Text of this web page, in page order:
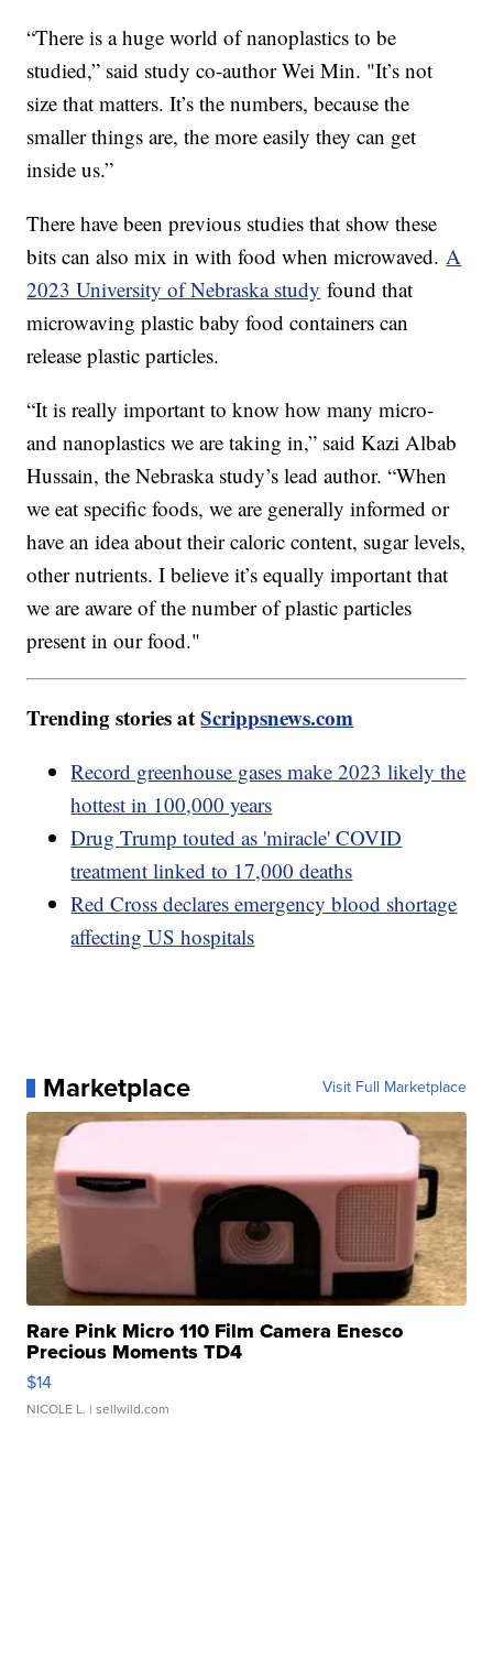
“There is a huge world of nanoplastics to be
studied,” said study co-author Wei Min. "It’s not
size that matters. It’s the numbers, because the
smaller things are, the more easily they can get
inside us.”
There have been previous studies that show these
bits can also mix in with food when microwaved.A
2023 University of Nebraska study found that
microwaving plastic baby food containers can
release plastic particles.
“It is really important to know how many micro-
and nanoplastics we are taking in,” said Kazi Albab
Hussain, the Nebraska study’s lead author. “When
we eat specific foods, we are generally informed or
have an idea about their caloric content, sugar levels,
other nutrients. I believe it’s equally important that
we are aware of the number of plastic particles
present in our food."
Trending stories atScrippsnews.com
Record greenhouse gases make 2023 likely the
hottest in 100,000 years
Drug Trump touted as 'miracle' COVID
treatment linked to 17,000 deaths
Red Cross declares emergency blood shortage
affecting US hospitals
Marketplace Visit Full Marketplace
Rare Pink Micro 110 Film Camera Enesco
Precious Moments TD4
$14
NICOLE L. | sellwild.com